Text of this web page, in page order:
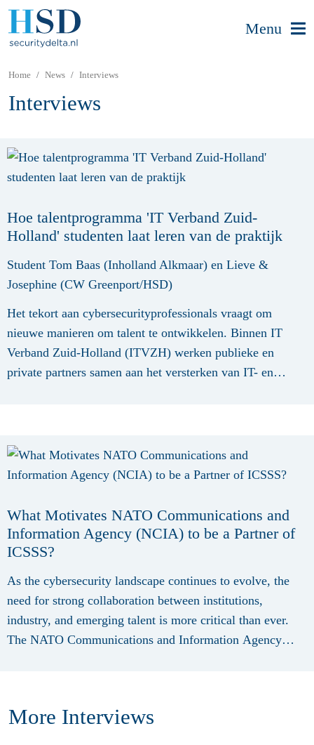
Menu
Home News Interviews
Interviews
Hoe talentprogramma 'IT Verband Zuid-
Holland' studenten laat leren van de praktijk
Student Tom Baas (Inholland Alkmaar) en Lieve &
Josephine (CW Greenport/HSD)
Het tekort aan cybersecurityprofessionals vraagt om
nieuwe manieren om talent te ontwikkelen. Binnen IT
Verband Zuid-Holland (ITVZH) werken publieke en
private partners samen aan het versterken van IT- en
studenten, professionals en ondernemers beschikken over
de kennis en vaardigheden die nodig zijn in een steeds
What Motivates NATO Communications and
Information Agency (NCIA) to be a Partner of
ICSSS?
As the cybersecurity landscape continues to evolve, the
need for strong collaboration between institutions,
industry, and emerging talent is more critical than ever.
The NATO Communications and Information Agency
Senior Cybersecurity Specialist at NCIA, to discuss w hat
More Interviews